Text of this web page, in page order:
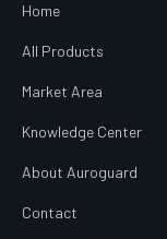
Home
All Products
Market Area
Knowledge Center
About Auroguard
Contact